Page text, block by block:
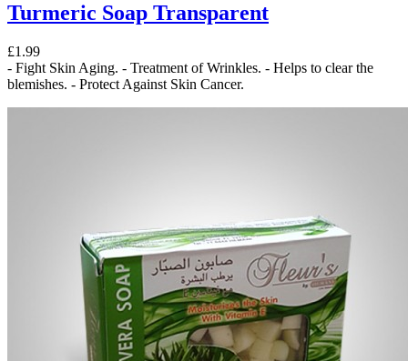
Turmeric Soap Transparent
£1.99
- Fight Skin Aging. - Treatment of Wrinkles. - Helps to clear the
blemishes. - Protect Against Skin Cancer.